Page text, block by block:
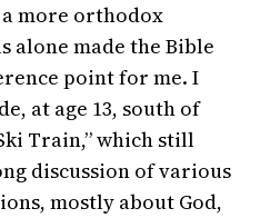
more orthodox
alone made the Bible
point for me. I
at age 13, south of
Train,” which still
discussion of various
mostly about God,